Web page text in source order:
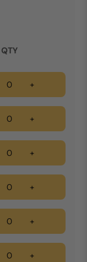
QTY
+
+
+
+
+
+